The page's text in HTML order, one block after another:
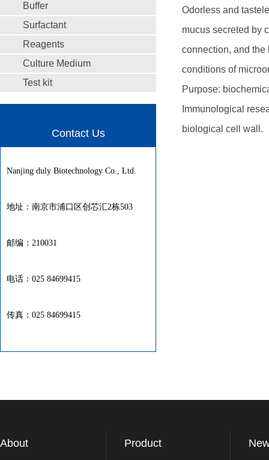
Buffer
Surfactant
Reagents
Culture Medium
Test kit
Contact Us
Nanjing duly Biotechnology Co., Ltd.
地址：南京市浦口区创芯汇2栋503
邮编：210031
电话：025 84699415
传真：025 84699415
Odorless and
mucus secreted by
connection, and
conditions of
Purpose:
Immunological
biological cell wall.
About Product